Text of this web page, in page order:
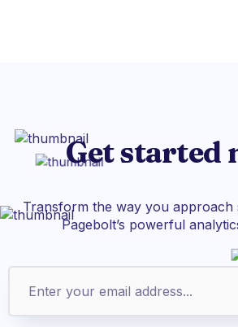
Get started
Transform the way you approach
Pagebolt’s powerful